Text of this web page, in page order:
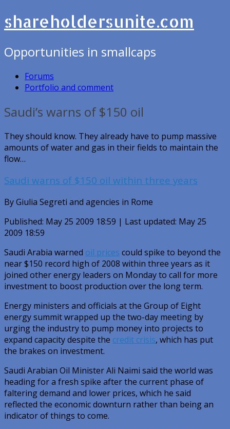
shareholdersunite.com
Opportunities in smallcaps
Forums
Portfolio and comment
Saudi’s warns of $150 oil
They should know. They already have to pump massive
amounts of water and gas in their fields to maintain the
flow…
Saudi warns of $150 oil within three years
By Giulia Segreti and agencies in Rome
Published: May 25 2009 18:59 | Last updated: May 25
2009 18:59
Saudi Arabia warned oil prices could spike to beyond the
near $150 record high of 2008 within three years as it
joined other energy leaders on Monday to call for more
investment to boost production over the long term.
Energy ministers and officials at the Group of Eight
energy summit wrapped up the two-day meeting by
urging the industry to pump money into projects to
expand capacity despite the credit crisis, which has put
the brakes on investment.
Saudi Arabian Oil Minister Ali Naimi said the world was
heading for a fresh spike after the current phase of
faltering demand and lower prices, which he said
reflected the economic downturn rather than being an
indicator of things to come.